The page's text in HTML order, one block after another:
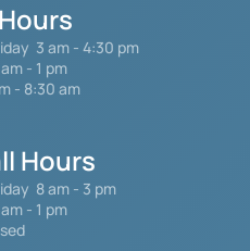
3 am - 4:30 pm
- 1 pm
- 8:30 am
Hours
8 am - 3 pm
- 1 pm